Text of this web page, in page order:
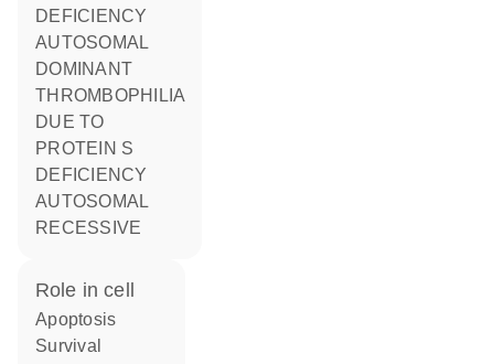
DEFICIENCY
AUTOSOMAL
DOMINANT
THROMBOPHILIA
DUE TO
PROTEIN S
DEFICIENCY
AUTOSOMAL
RECESSIVE
role in cell
apoptosis
survival